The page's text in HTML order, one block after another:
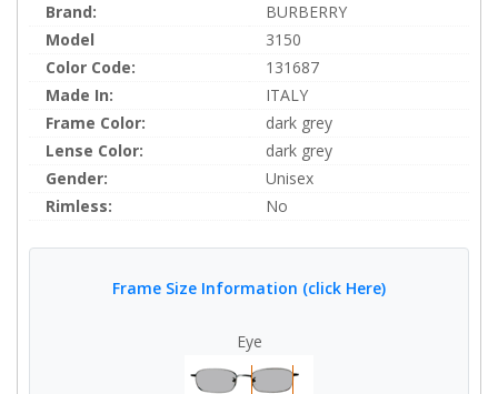
Brand:
BURBERRY
Model
3150
Color Code:
131687
Made In:
ITALY
Frame Color:
dark grey
Lense Color:
dark grey
Gender:
Unisex
Rimless:
No
Frame Size Information (click Here)
Eye